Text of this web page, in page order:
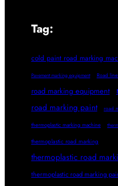
Tag:
cold paint road marking
Pavement marking equipment Road
road marking equipment
road marking paint road
thermoplastic marking machine
thermoplastic road marking
thermoplastic road
thermoplastic road marking